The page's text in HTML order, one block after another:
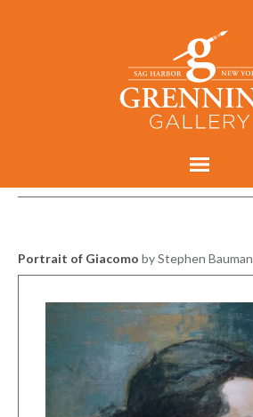
Portrait of Giacomo by Stephen Bauman